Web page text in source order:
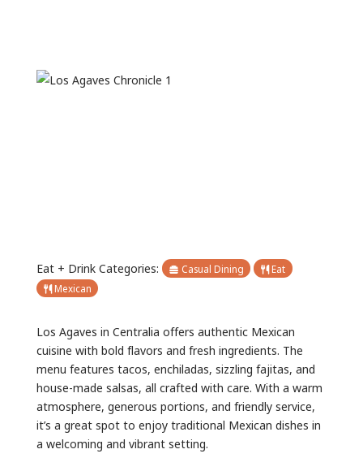
Eat + Drink Categories: Casual Dining
Eat
Mexican
Los Agaves in Centralia offers authentic Mexican
cuisine with bold flavors and fresh ingredients. The
menu features tacos, enchiladas, sizzling fajitas, and
house-made salsas, all crafted with care. With a warm
atmosphere, generous portions, and friendly service,
it’s a great spot to enjoy traditional Mexican dishes in
a welcoming and vibrant setting.